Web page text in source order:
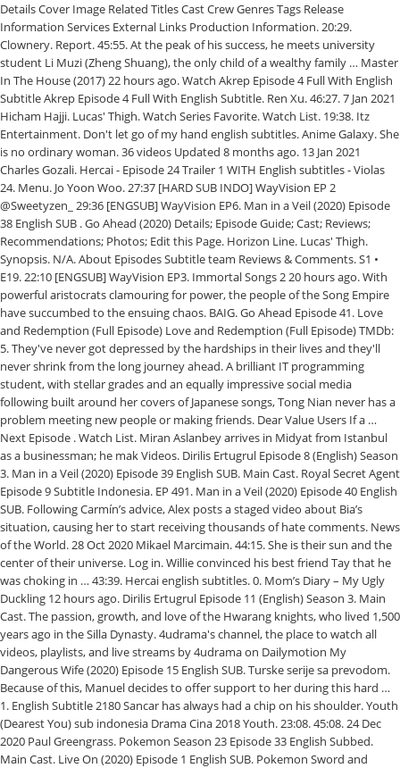
Details Cover Image Related Titles Cast Crew Genres Tags Release
Information Services External Links Production Information. 20:29.
Clownery. Report. 45:55. At the peak of his success, he meets university
student Li Muzi (Zheng Shuang), the only child of a wealthy family … Master
In The House (2017) 22 hours ago. Watch Akrep Episode 4 Full With English
Subtitle Akrep Episode 4 Full With English Subtitle. Ren Xu. 46:27. 7 Jan 2021
Hicham Hajji. Lucas' Thigh. Watch Series Favorite. Watch List. 19:38. Itz
Entertainment. Don't let go of my hand english subtitles. Anime Galaxy. She
is no ordinary woman. 36 videos Updated 8 months ago. 13 Jan 2021
Charles Gozali. Hercai - Episode 24 Trailer 1 WITH English subtitles - Violas
24. Menu. Jo Yoon Woo. 27:37 [HARD SUB INDO] WayVision EP 2
@Sweetyzen_ 29:36 [ENGSUB] WayVision EP6. Man in a Veil (2020) Episode
38 English SUB . Go Ahead (2020) Details; Episode Guide; Cast; Reviews;
Recommendations; Photos; Edit this Page. Horizon Line. Lucas' Thigh.
Synopsis. N/A. About Episodes Subtitle team Reviews & Comments. S1 •
E19. 22:10 [ENGSUB] WayVision EP3. Immortal Songs 2 20 hours ago. With
powerful aristocrats clamouring for power, the people of the Song Empire
have succumbed to the ensuing chaos. BAIG. Go Ahead Episode 41. Love
and Redemption (Full Episode) Love and Redemption (Full Episode) TMDb:
5. They've never got depressed by the hardships in their lives and they'll
never shrink from the long journey ahead. A brilliant IT programming
student, with stellar grades and an equally impressive social media
following built around her covers of Japanese songs, Tong Nian never has a
problem meeting new people or making friends. Dear Value Users If a …
Next Episode . Watch List. Miran Aslanbey arrives in Midyat from Istanbul
as a businessman; he mak Videos. Dirilis Ertugrul Episode 8 (English) Season
3. Man in a Veil (2020) Episode 39 English SUB. Main Cast. Royal Secret Agent
Episode 9 Subtitle Indonesia. EP 491. Man in a Veil (2020) Episode 40 English
SUB. Following Carmín’s advice, Alex posts a staged video about Bia’s
situation, causing her to start receiving thousands of hate comments. News
of the World. 28 Oct 2020 Mikael Marcimain. 44:15. She is their sun and the
center of their universe. Log in. Willie convinced his best friend Tay that he
was choking in … 43:39. Hercai english subtitles. 0. Mom’s Diary – My Ugly
Duckling 12 hours ago. Dirilis Ertugrul Episode 11 (English) Season 3. Main
Cast. The passion, growth, and love of the Hwarang knights, who lived 1,500
years ago in the Silla Dynasty. 4udrama's channel, the place to watch all
videos, playlists, and live streams by 4udrama on Dailymotion My
Dangerous Wife (2020) Episode 15 English SUB. Turske serije sa prevodom.
Because of this, Manuel decides to offer support to her during this hard …
1. English Subtitle 2180 Sancar has always had a chip on his shoulder. Youth
(Dearest You) sub indonesia Drama Cina 2018 Youth. 23:08. 45:08. 24 Dec
2020 Paul Greengrass. Pokemon Season 23 Episode 33 English Subbed.
Main Cast. Live On (2020) Episode 1 English SUB. Pokemon Sword and